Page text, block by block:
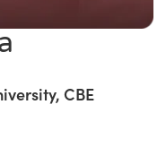
CBE